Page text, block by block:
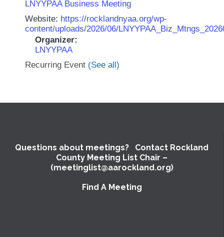
LNYYPAA Business Meeting
Website: https://rocklandnyaa.org/wp-
content/uploads/2026/06/
Organizer:
LNYYPAA
Recurring Event (See all)
Questions about meetings? Contact Rockland
County Meeting List Chair –
(meetinglist@aarockland.org)
Find A Meeting